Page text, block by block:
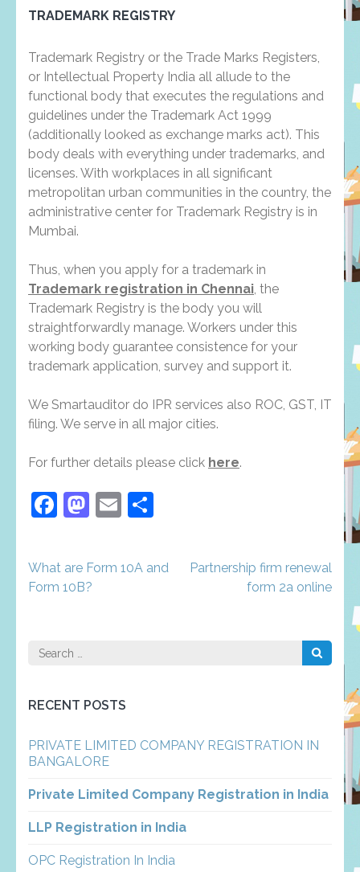
TRADEMARK REGISTRY
Trademark Registry or the Trade Marks Registers,
or Intellectual Property India all allude to the
functional body that executes the regulations and
guidelines under the Trademark Act 1999
(additionally looked as exchange marks act). This
body deals with everything under trademarks, and
licenses. With workplaces in all significant
metropolitan urban communities in the country, the
administrative center for Trademark Registry is in
Mumbai.
Thus, when you apply for a trademark in
Trademark registration in Chennai , the
Trademark Registry is the body you will
straightforwardly manage. Workers under this
working body guarantee consistence for your
trademark application, survey and support it.
We Smartauditor do IPR services also ROC, GST, IT
filing. We serve in all major cities.
For further details please click here.
Facebook
Mastodon
Email
Post
navigation
What are Form 10A and
Form 10B?
Partnership firm renewal
form 2a online
Search
RECENT POSTS
PRIVATE LIMITED COMPANY REGISTRATION IN
BANGALORE
Private Limited Company Registration in India
LLP Registration in India
OPC Registration In India